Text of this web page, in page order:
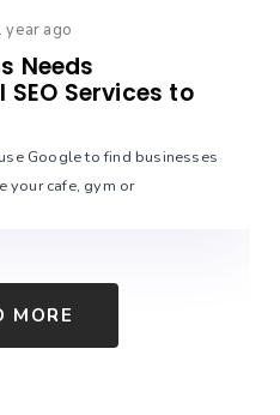
year ago
Needs
Services to
Google to find businesses
your cafe, gym or
MORE